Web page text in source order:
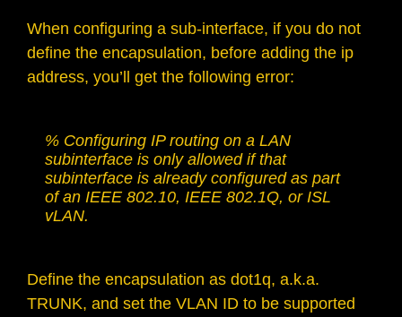
When configuring a sub-interface, if you do not
define the encapsulation, before adding the ip
address, you’ll get the following error:
% Configuring IP routing on a LAN
subinterface is only allowed if that
subinterface is already configured as part
of an IEEE 802.10, IEEE 802.1Q, or ISL
vLAN.
Define the encapsulation as dot1q, a.k.a.
TRUNK, and set the VLAN ID to be supported